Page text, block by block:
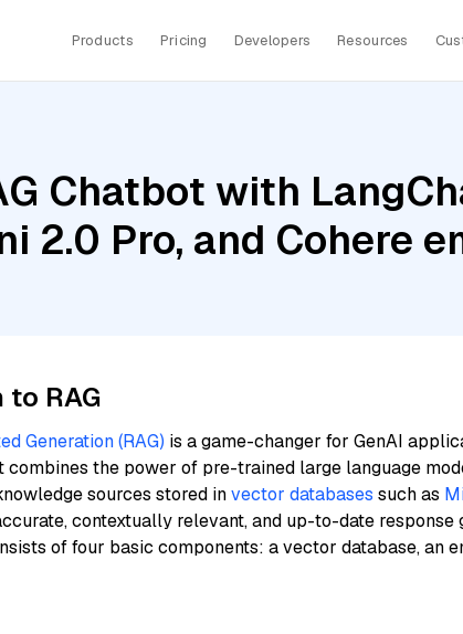
Products Pricing Developers Resources
Chatbot with
2.0 Pro, and Cohere
RAG
Generation (RAG) is a game-changer for GenAI
combines the power of pre-trained large language
sources stored invector databases such as
contextually relevant, and up-to-date response
of four basic components: a vector database, an